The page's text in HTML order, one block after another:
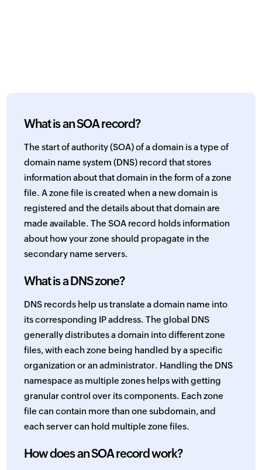
What is an SOA record?
The start of authority (SOA) of a domain is a type of
domain name system (DNS) record that stores
information about that domain in the form of a zone
file. A zone file is created when a new domain is
registered and the details about that domain are
made available. The SOA record holds information
about how your zone should propagate in the
secondary name servers.
What is a DNS zone?
DNS records help us translate a domain name into
its corresponding IP address. The global DNS
generally distributes a domain into different zone
files, with each zone being handled by a specific
organization or an administrator. Handling the DNS
namespace as multiple zones helps with getting
granular control over its components. Each zone
file can contain more than one subdomain, and
each server can hold multiple zone files.
How does an SOA record work?